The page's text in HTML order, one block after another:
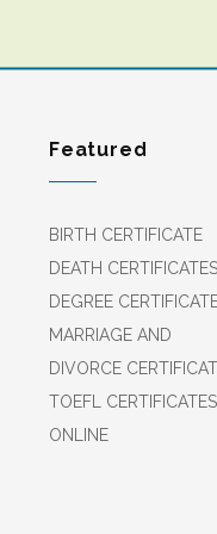
Featured
BIRTH CERTIFICATE
DEATH CERTIFICATES
DEGREE
MARRIAGE AND
DIVORCE
TOEFL CERTIFICATES
ONLINE